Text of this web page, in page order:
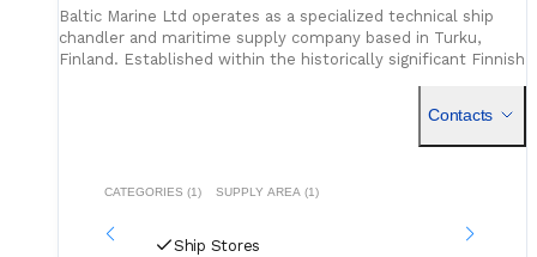
Baltic Marine Ltd operates as a specialized technical ship
chandler and maritime supply company based in Turku,
Finland. Established within the historically significant Finnish
Contacts
CATEGORIES (1) SUPPLY AREA (1)
Ship Stores